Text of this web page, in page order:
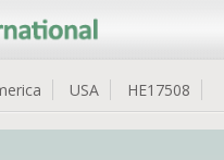
USA HE17508